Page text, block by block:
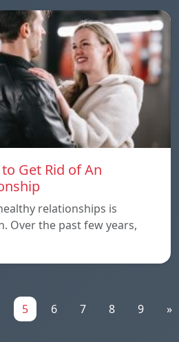
Get Rid of An
relationships is
Over the past few years,
5 6 7 8 9 »